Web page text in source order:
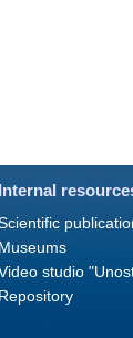
Internal
Museums
studio
Repository